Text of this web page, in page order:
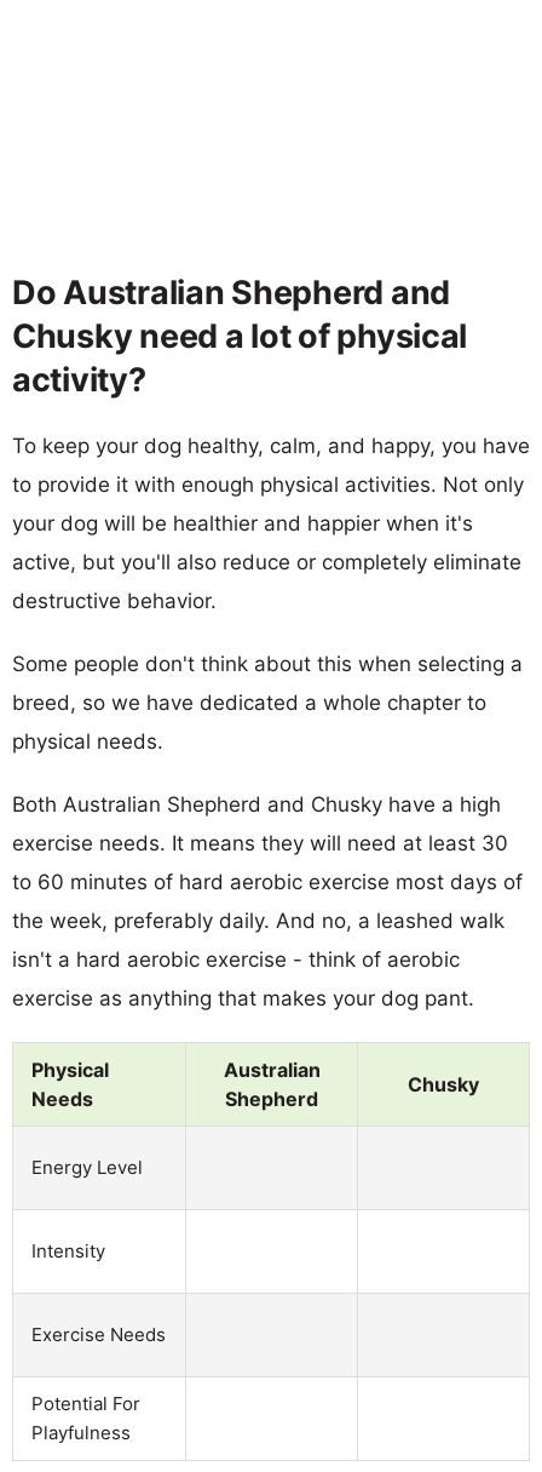
Do Australian Shepherd and
Chusky need a lot of physical
activity?
To keep your dog healthy, calm, and happy, you have
to provide it with enough physical activities. Not only
your dog will be healthier and happier when it's
active, but you'll also reduce or completely eliminate
destructive behavior.
Some people don't think about this when selecting a
breed, so we have dedicated a whole chapter to
physical needs.
Both Australian Shepherd and Chusky have a high
exercise needs. It means they will need at least 30
to 60 minutes of hard aerobic exercise most days of
the week, preferably daily. And no, a leashed walk
isn't a hard aerobic exercise - think of aerobic
exercise as anything that makes your dog pant.
Physical
Needs
Australian
Shepherd
Chusky
Energy Level
Intensity
Exercise Needs
Potential For
Playfulness